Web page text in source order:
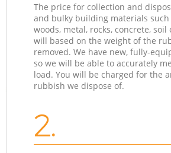
The price for collection and
and bulky building materials such
woods, metal, rocks, concrete,
will based on the weight of the
removed. We have new, fully-
so we will be able to accurately
load. You will be charged for the
rubbish we dispose of.
2.